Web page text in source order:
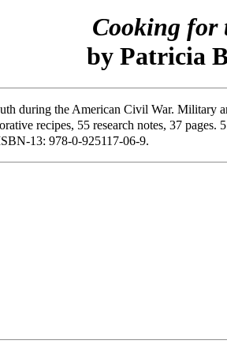
Cooking for
by Patricia
during the American Civil War. Military
recipes, 55 research notes, 37 pages.
13: 978-0-925117-06-9.